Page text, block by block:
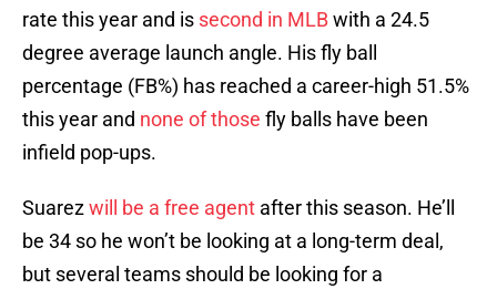
rate this year and is second in MLBwith a 24.5
degree average launch angle. His fly ball
percentage (FB%) has reached a career-high 51.5%
this year and none of those fly balls have been
infield pop-ups.
Suarezwill be a free agent after this season. He’ll
be 34 so he won’t be looking at a long-term deal,
but several teams should be looking for a